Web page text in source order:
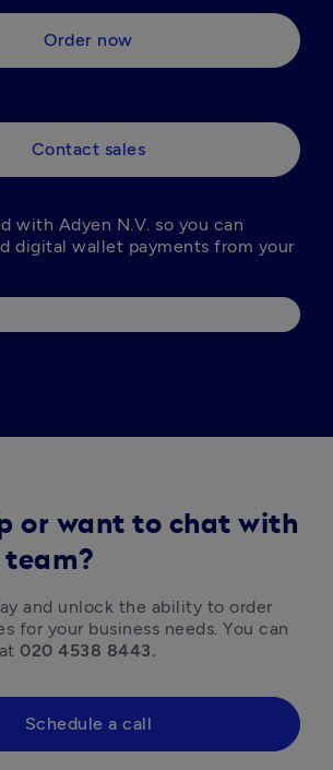
Order now
Contact sales
with Adyen N.V. so you can
digital wallet payments from your
or want to chat with
team?
and unlock the ability to order
for your business needs. You can
020 4538 8443.
Schedule a call